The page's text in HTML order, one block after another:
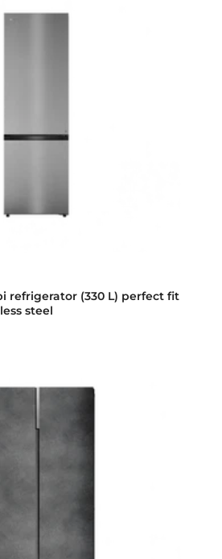
refrigerator (330 L) perfect fit
steel